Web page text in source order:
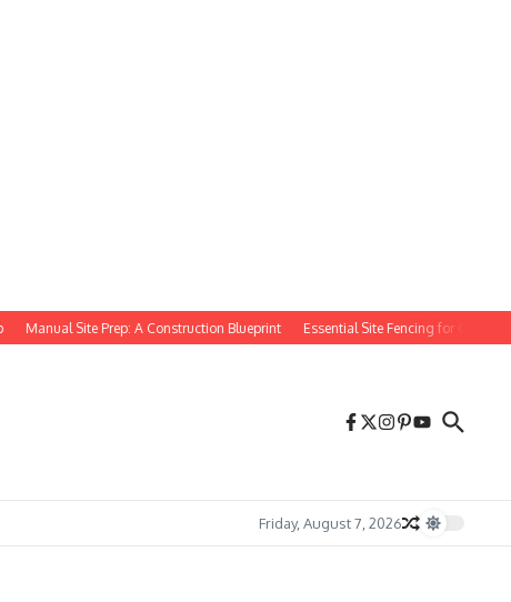
Manual Site Prep: A Construction Blueprint Essential Site Fencing for
Friday, August 7, 2026